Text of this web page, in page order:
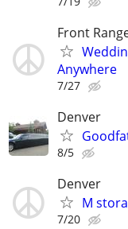
Front
Anywhere
7/27
Denver
8/5
Denver
M
7/20